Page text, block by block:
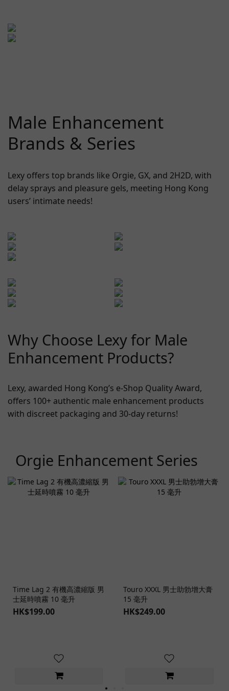
Male Enhancement
Brands & Series
Lexy offers top brands like Orgie, GX, and 2H2D, with
delay sprays and pleasure gels, meeting Hong Kong
users’ intimate needs!
Why Choose Lexy for Male
Enhancement Products?
Lexy, awarded Hong Kong’s e-Shop Quality Award,
offers 100+ authentic male enhancement products
with discreet packaging and 30-day returns!
Orgie Enhancement Series
Time Lag 2 有機高濃縮版 男
士延時噴霧 10 毫升
HK$199.00
Touro XXXL 男士助勃增大膏
15 毫升
HK$249.00